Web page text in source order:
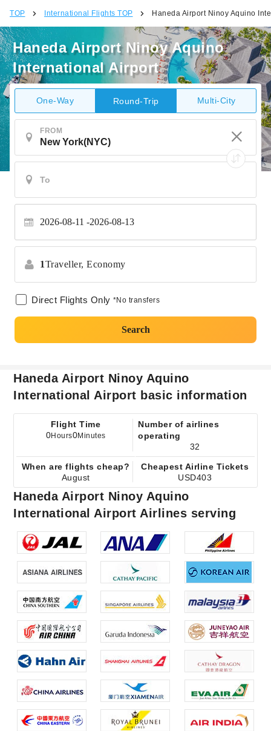
TOP International Flights TOP Haneda Airport Ninoy Aquino
Haneda Airport Ninoy Aquino
International Airport
One-Way Round-Trip Multi-City
FROM
2026-08-11 2026-08-13
1Traveller, Economy
Direct Flights Only *No transfers
Search
Haneda Airport Ninoy Aquino
International Airport basic information
Flight Time
0Hours0Minutes
Number of airlines
operating
32
When are flights cheap?
August
Cheapest Airline Tickets
USD403
Haneda Airport Ninoy Aquino
International Airport Airlines serving